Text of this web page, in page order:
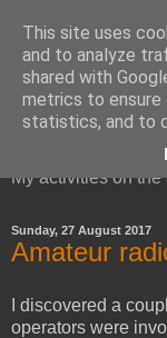
Red
My activities on
Sunday, 27 August 2017
Amateur
I discovered a
operators were
This site uses
and to analyze
shared with
metrics to ensure
statistics, and to